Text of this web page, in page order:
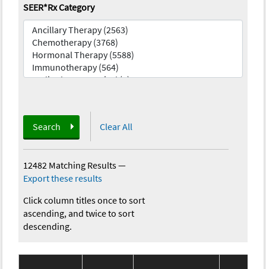
SEER*Rx Category
Search Clear All
12482 Matching Results—
Export these results
Click column titles once to sort
ascending, and twice to sort
descending.